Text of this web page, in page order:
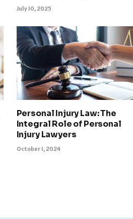
July 10, 2025
Personal Injury Law: The
Integral Role of Personal
Injury Lawyers
October 1, 2024